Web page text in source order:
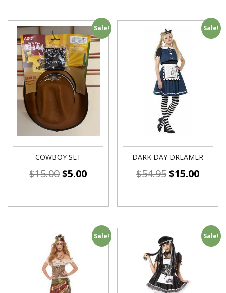
Sale!
COWBOY SET
$15.00$5.00
Sale!
DARK DAY DREAMER
$54.95$15.00
Sale! Sale!